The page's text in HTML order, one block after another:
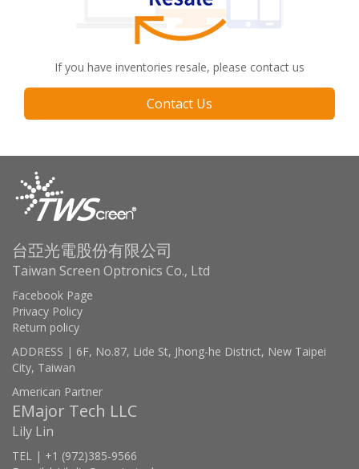
If you have inventories resale, please contact us
Contact Us
台亞光電股份有限公司
Taiwan Screen Optronics Co., Ltd
Facebook Page
Privacy Policy
Return policy
ADDRESS | 6F, No.87, Lide St, Jhong-he District, New Taipei
City, Taiwan
American Partner
EMajor Tech LLC
Lily Lin
TEL | +1 (972)385-9566